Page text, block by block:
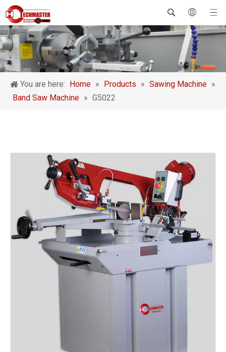
You are here: Home » Products » Sawing Machine »
Band Saw Machine » G5022